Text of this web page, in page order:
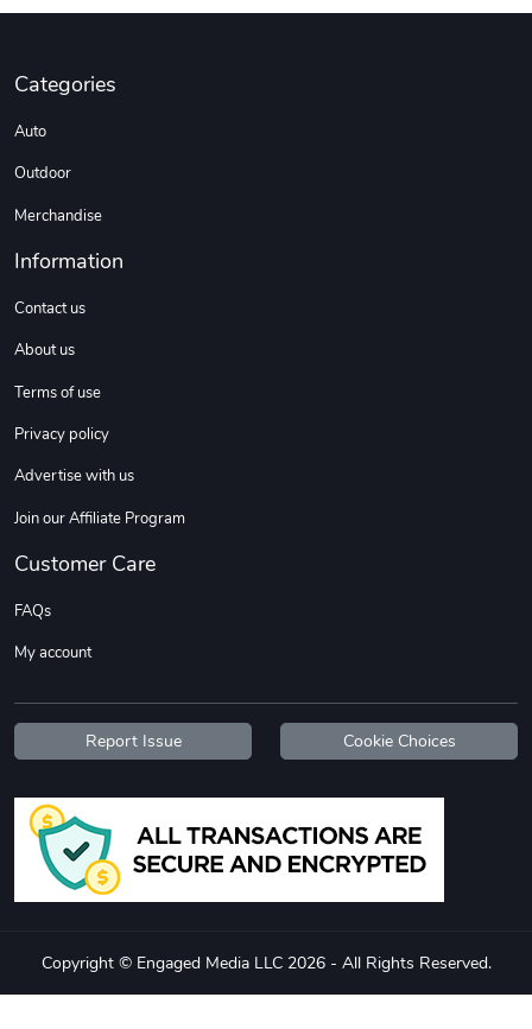
Retro Car Em
$61.10
Add to cart
$2.63
Add to cart
Categories
Auto
Outdoor
Merchandise
Information
Contact us
About us
Terms of use
Privacy policy
Advertise with us
Join our Affiliate Program
Customer Care
FAQs
My account
Report Issue Cookie Choices
Copyright © Engaged Media LLC 2026 - All Rights Reserved.